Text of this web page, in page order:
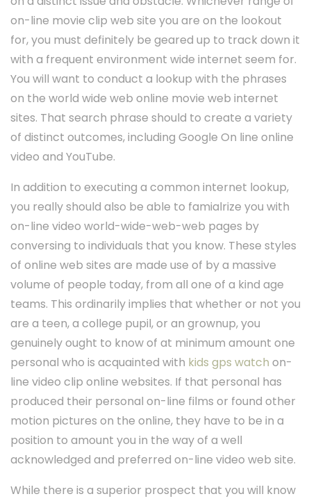
on-line movie clip web site you are on the lookout
for, you must definitely be geared up to track down it
with a frequent environment wide internet seem for.
You will want to conduct a lookup with the phrases
on the world wide web online movie web internet
sites. That search phrase should to create a variety
of distinct outcomes, including Google On line online
video and YouTube.
In addition to executing a common internet lookup,
you really should also be able to famialrize you with
on-line video world-wide-web-web pages by
conversing to individuals that you know. These styles
of online web sites are made use of by a massive
volume of people today, from all one of a kind age
teams. This ordinarily implies that whether or not you
are a teen, a college pupil, or an grownup, you
genuinely ought to know of at minimum amount one
personal who is acquainted with kids gps watch on-
line video clip online websites. If that personal has
produced their personal on-line films or found other
motion pictures on the online, they have to be in a
position to amount you in the way of a well
acknowledged and preferred on-line video web site.
While there is a superior prospect that you will know